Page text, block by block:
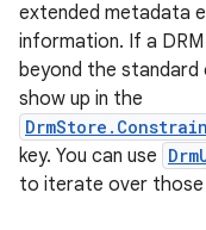
extended metadata
information. If a
beyond the
show up in the
key. You can use
to iterate over those